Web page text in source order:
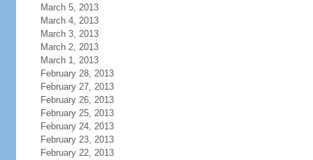
March 5, 2013
March 4, 2013
March 3, 2013
March 2, 2013
March 1, 2013
February 28, 2013
February 27, 2013
February 26, 2013
February 25, 2013
February 24, 2013
February 23, 2013
February 22, 2013